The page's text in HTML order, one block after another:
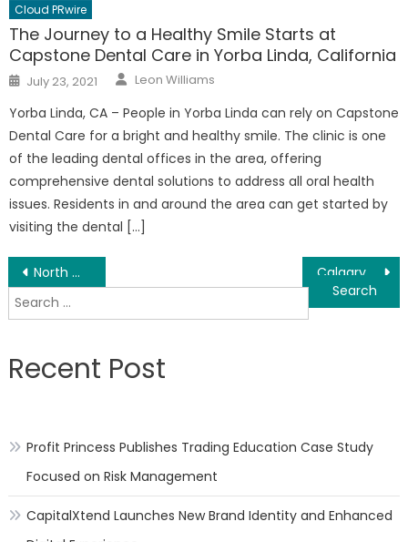
Cloud PRwire
The Journey to a Healthy Smile Starts at
Capstone Dental Care in Yorba Linda, California
Posted
on
July 23, 2021 Author
Leon Williams
Yorba Linda, CA – People in Yorba Linda can rely on Capstone
Dental Care for a bright and healthy smile. The clinic is one
of the leading dental offices in the area, offering
comprehensive dental solutions to address all oral health
issues. Residents in and around the area can get started by
visiting the dental […]
Post
navigation
North Wales PA Local SEO Small Business Growth – Ranking Services Launched
Search
for:
Recent Post
Profit Princess Publishes Trading Education Case Study
Focused on Risk Management
CapitalXtend Launches New Brand Identity and Enhanced